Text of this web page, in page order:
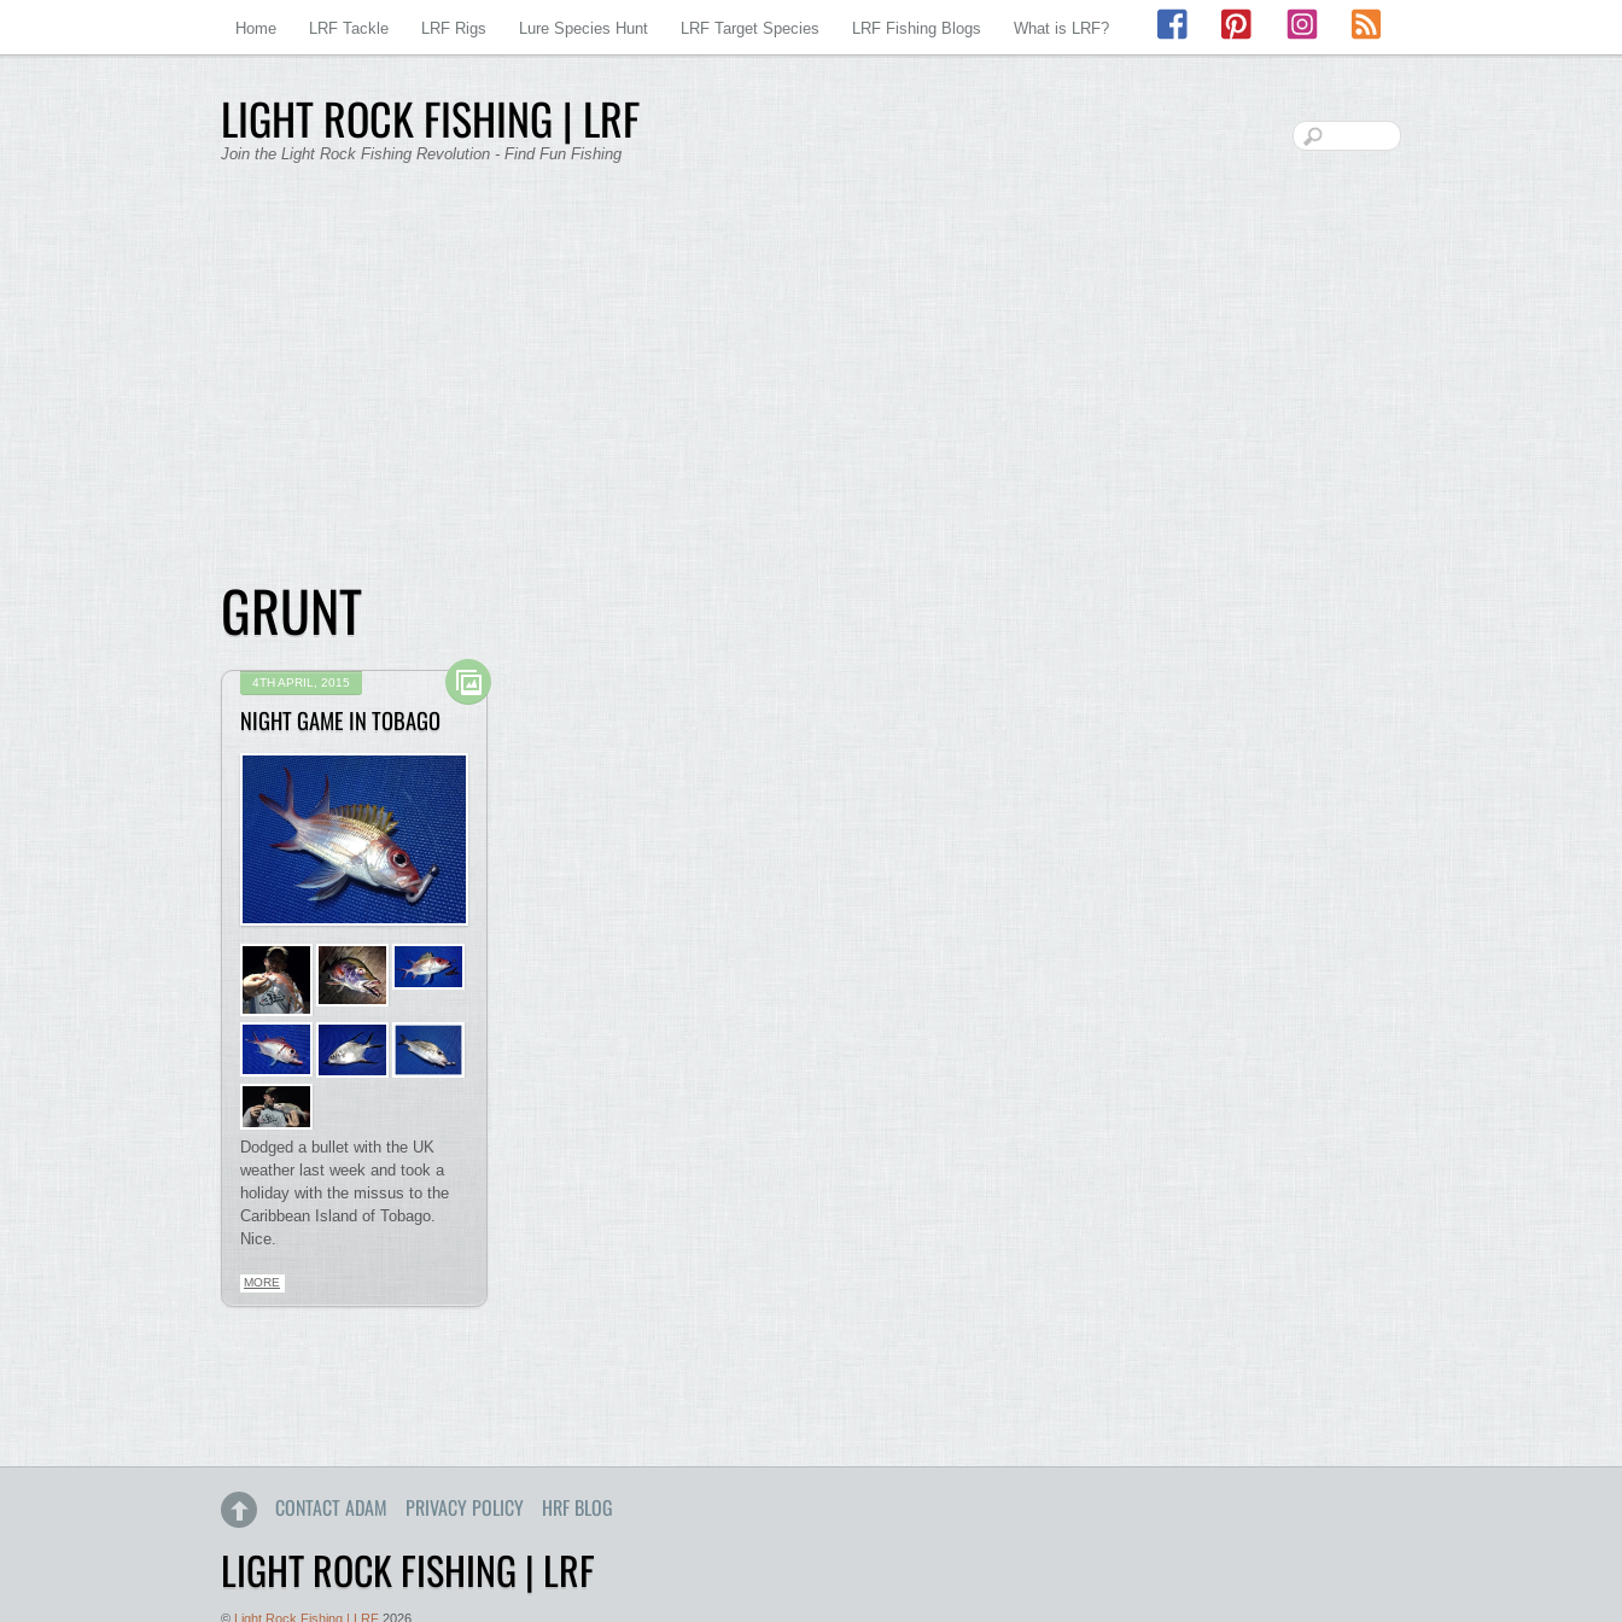
LIGHT ROCK FISHING | LRF
Join the Light Rock Fishing Revolution - Find Fun Fishing
Home LRF Tackle LRF Rigs Lure Species Hunt LRF Target Species LRF Fishing Blogs What is LRF?
Facebook Pinterest Instagram
GRUNT
4TH APRIL, 2015
NIGHT GAME IN TOBAGO
Dodged a bullet with the UK
weather last week and took a
holiday with the missus to the
Caribbean Island of Tobago.
Nice.
MORE
CONTACT ADAM PRIVACY POLICY HRF BLOG
LIGHT ROCK FISHING | LRF
© Light Rock Fishing | LRF 2026